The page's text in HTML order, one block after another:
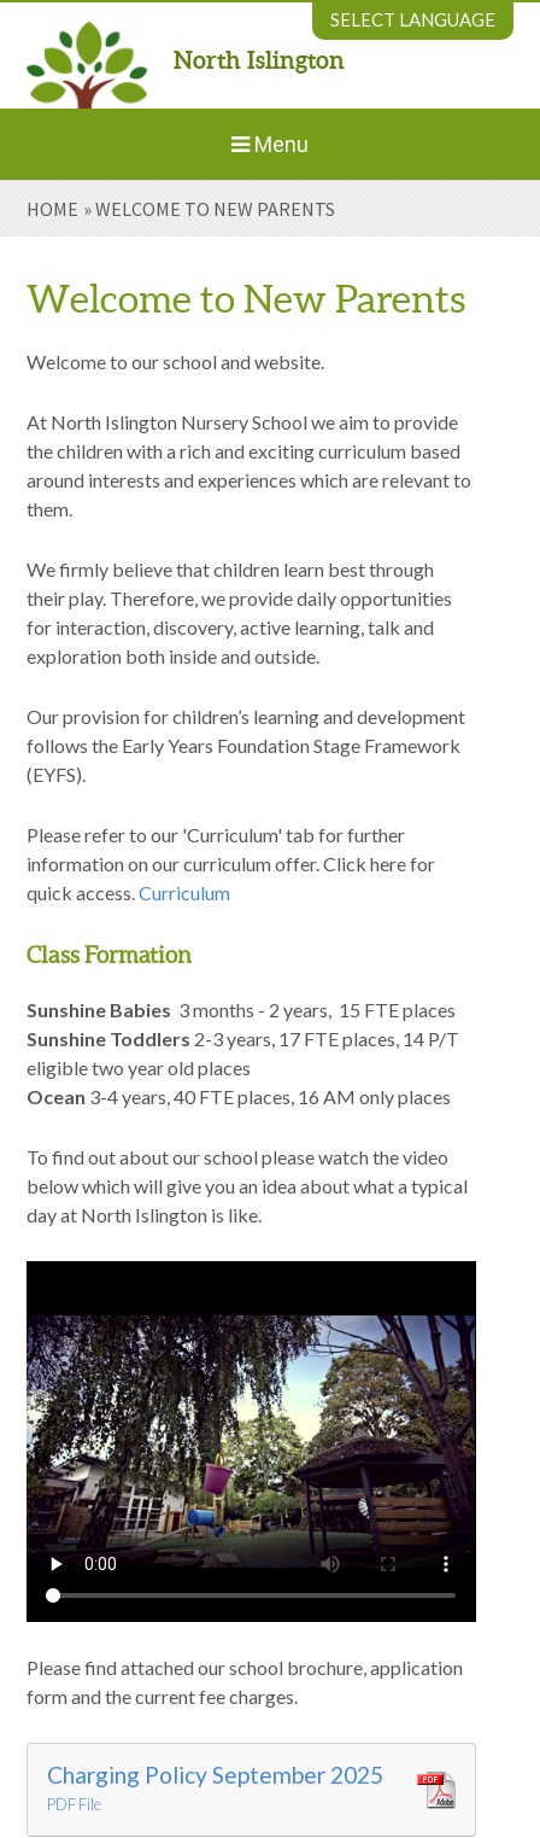
Powered by
North Islington
SELECT LANGUAGE
Menu
Home
About Us
Welcome to New Parents
Our Environment
Parents' Information
Curriculum
News/Information
For Inspectors
HOME »WELCOME TO NEW PARENTS
Welcome to New Parents
Welcome to our school and website.
At North Islington Nursery School we aim to provide
the children with a rich and exciting curriculum based
around interests and experiences which are relevant to
them.
We firmly believe that children learn best through
their play. Therefore, we provide daily opportunities
for interaction, discovery, active learning, talk and
exploration both inside and outside.
Our provision for children’s learning and development
follows the Early Years Foundation Stage Framework
(EYFS).
Please refer to our 'Curriculum' tab for further
information on our curriculum offer. Click here for
quick access.Curriculum
Class Formation
Sunshine Babies 3 months - 2 years, 15 FTE places
Sunshine Toddlers 2-3 years, 17 FTE places, 14 P/T
eligible two year old places
Ocean 3-4 years, 40 FTE places, 16 AM only places
To find out about our school please watch the video
below which will give you an idea about what a typical
day at North Islington is like.
Please find attached our school brochure, application
form and the current fee charges.
Charging Policy September 2025
PDF File